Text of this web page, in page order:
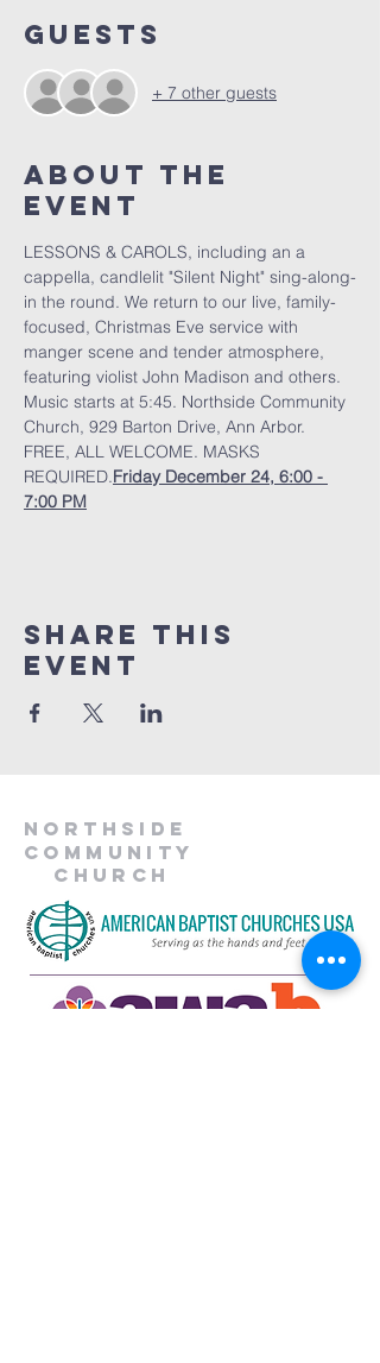
Guests
+ 7 other guests
About The
Event
LESSONS & CAROLS, including an a
cappella, candlelit "Silent Night" sing-along-
in the round. We return to our live, family-
focused, Christmas Eve service with
manger scene and tender atmosphere,
featuring violist John Madison and others.
Music starts at 5:45. Northside Community
Church, 929 Barton Drive, Ann Arbor.
FREE, ALL WELCOME. MASKS
REQUIRED.Friday December 24, 6:00 -
7:00 PM
Share This
Event
Northside
Community
Church